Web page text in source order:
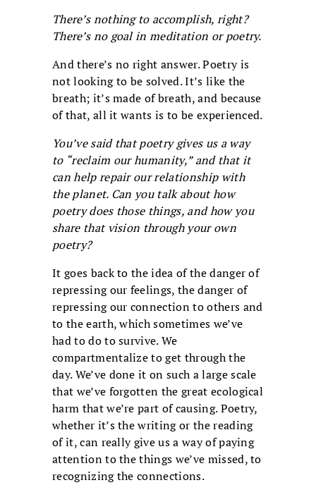
There’s nothing to accomplish, right?
There’s no goal in meditation or poetry.
And there’s no right answer. Poetry is
not looking to be solved. It’s like the
breath; it’s made of breath, and because
of that, all it wants is to be experienced.
You’ve said that poetry gives us a way
to “reclaim our humanity,” and that it
can help repair our relationship with
the planet. Can you talk about how
poetry does those things, and how you
share that vision through your own
poetry?
It goes back to the idea of the danger of
repressing our feelings, the danger of
repressing our connection to others and
to the earth, which sometimes we’ve
had to do to survive. We
compartmentalize to get through the
day. We’ve done it on such a large scale
that we’ve forgotten the great ecological
harm that we’re part of causing. Poetry,
whether it’s the writing or the reading
of it, can really give us a way of paying
attention to the things we’ve missed, to
recognizing the connections.